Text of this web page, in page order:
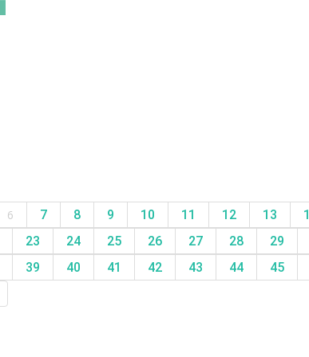
6 7 8 9 10 11 12 13
23 24 25 26 27 28 29
39 40 41 42 43 44 45